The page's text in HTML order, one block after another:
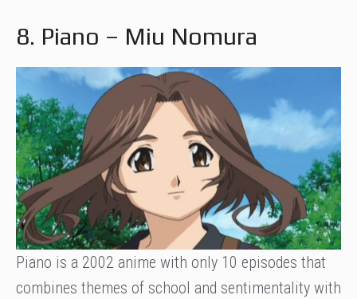
8. Piano – Miu Nomura
Piano is a 2002 anime with only 10 episodes that
combines themes of school and sentimentality with